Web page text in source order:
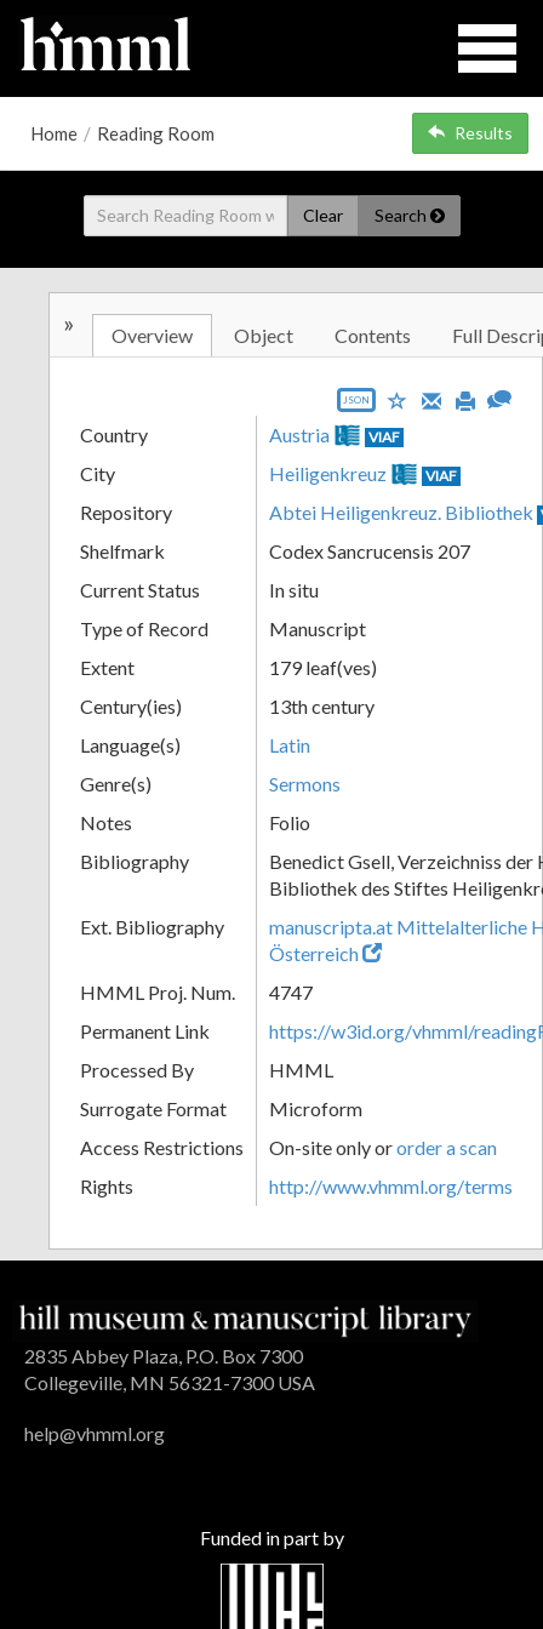
Home / Reading Room Results
Clear Search
» Overview Object Contents Full
JSON
Country Austria VIAF
City Heiligenkreuz VIAF
Repository Abtei Heiligenkreuz. Bibliothek
Shelfmark
Codex Sancrucensis 207
Current Status
In situ
Type of Record
Manuscript
Extent
179 leaf(ves)
Century(ies)
13th century
Language(s)
Latin
Genre(s)
Sermons
Notes
Folio
Bibliography
Benedict Gsell, Verzeichniss
Bibliothek des Stiftes
Ext. Bibliography
manuscripta.at Mittelalterliche
Österreich
HMML Proj. Num.
4747
Permanent Link
https://w3id.org/vhmml/
Processed By
HMML
Surrogate Format
Microform
Access Restrictions
On-site only ororder a scan
Rights
http://www.vhmml.org/terms
2835 Abbey Plaza, P.O. Box 7300
Collegeville, MN 56321-7300 USA
help@vhmml.org
Funded in part by